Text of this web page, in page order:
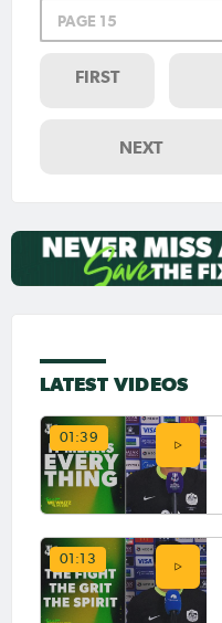
PAGE 15
FIRST
NEXT
LATEST VIDEOS
01:39
01:13